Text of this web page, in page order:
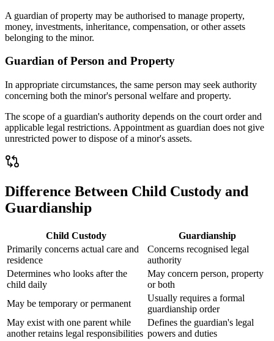
A guardian of property may be authorised to manage property,
money, investments, inheritance, compensation, or other assets
belonging to the minor.
Guardian of Person and Property
In appropriate circumstances, the same person may seek authority
concerning both the minor's personal welfare and property.
The scope of a guardian's authority depends on the court order and
applicable legal restrictions. Appointment as guardian does not give
unrestricted power to dispose of a minor's assets.
Difference Between Child Custody and
Guardianship
Child Custody
Guardianship
Primarily concerns actual care and
residence
Concerns recognised legal
authority
Determines who looks after the
child daily
May concern person, property
or both
May be temporary or permanent
Usually requires a formal
guardianship order
May exist with one parent while
another retains legal responsibilities
Defines the guardian's legal
powers and duties